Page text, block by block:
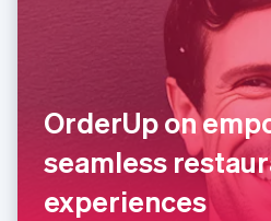
OrderUp on
seamless
experiences
FrançaisEnglish
Deutsch English
Gibraltar
English